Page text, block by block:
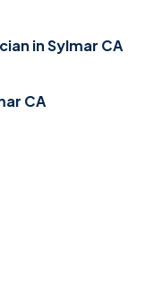
in Sylmar CA
CA